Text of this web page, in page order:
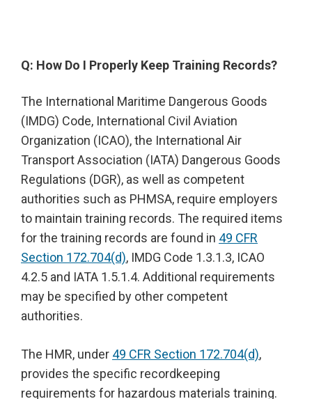
Q: How Do I Properly Keep Training Records?
The International Maritime Dangerous Goods
(IMDG) Code, International Civil Aviation
Organization (ICAO), the International Air
Transport Association (IATA) Dangerous Goods
Regulations (DGR), as well as competent
authorities such as PHMSA, require employers
to maintain training records. The required items
for the training records are found in 49 CFR
Section 172.704(d), IMDG Code 1.3.1.3, ICAO
4.2.5 and IATA 1.5.1.4. Additional requirements
may be specified by other competent
authorities.
The HMR, under 49 CFR Section 172.704(d),
provides the specific recordkeeping
requirements for hazardous materials training.